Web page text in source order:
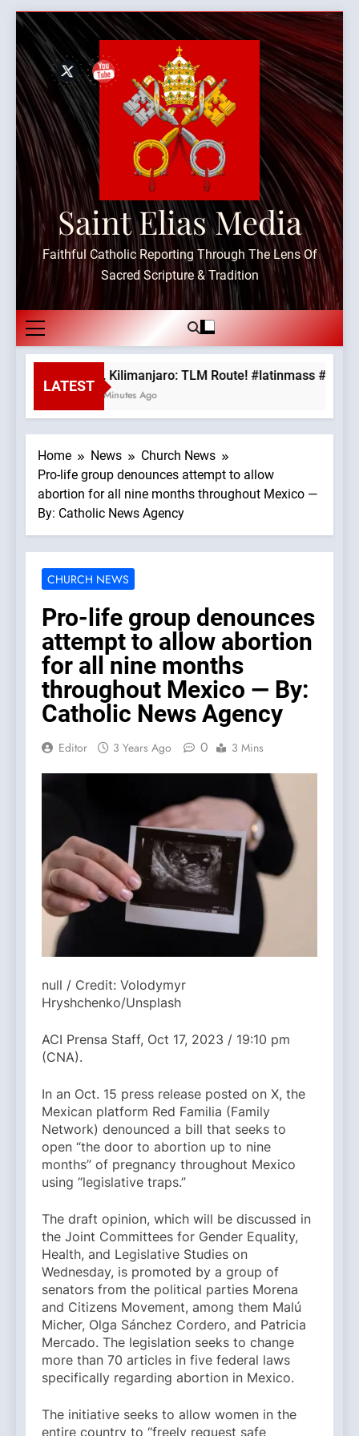
Skip
content
Saint Elias Media
Faithful Catholic Reporting Through The Lens Of
Sacred Scripture & Tradition
LATEST
Mt. Kilimanjaro: TLM Route! #latinmass
44 Minutes Ago
Home News
Church News
Pro-life group denounces attempt to allow
abortion for all nine months throughout Mexico —
By: Catholic News Agency
CHURCH NEWS
Pro-life group denounces
attempt to allow abortion
for all nine months
throughout Mexico — By:
Catholic News Agency
Editor 3 Years Ago 0 3 Mins
null / Credit: Volodymyr
Hryshchenko/Unsplash
ACI Prensa Staff, Oct 17, 2023 / 19:10 pm
(CNA).
In an Oct. 15 press release posted on X, the
Mexican platform Red Familia (Family
Network) denounced a bill that seeks to
open “the door to abortion up to nine
months” of pregnancy throughout Mexico
using “legislative traps.”
The draft opinion, which will be discussed in
the Joint Committees for Gender Equality,
Health, and Legislative Studies on
Wednesday, is promoted by a group of
senators from the political parties Morena
and Citizens Movement, among them Malú
Micher, Olga Sánchez Cordero, and Patricia
Mercado. The legislation seeks to change
more than 70 articles in five federal laws
specifically regarding abortion in Mexico.
The initiative seeks to allow women in the
entire country to “freely request safe